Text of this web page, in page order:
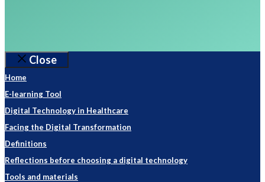
Close
Home
E-learning Tool
Digital Technology in Healthcare
Facing the Digital Transformation
Definitions
Reflections before choosing a digital technology
Tools and materials